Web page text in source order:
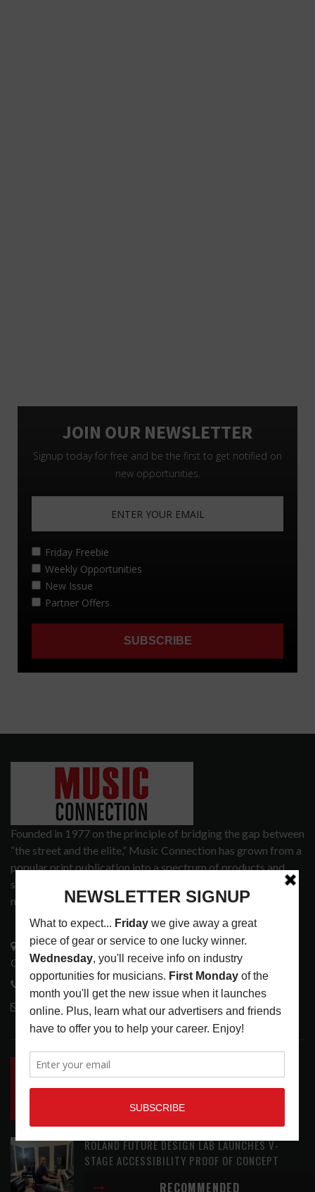
RECOMMENDED
Founded in 1977 on the principle of bridging the gap between
“the street and the elite,” Music Connection has grown from a
popular print publication into a spectrum of products and
services that address the wants and needs of musicians, the
music tech community and industry support services.
3441 Ocean View Blvd.
Glendale, CA 91208
818-995-0101
contactmc@musicconnection.com
LATEST POSTS
INSIDE BIG PHAT POD: PRESERVING GORDON
GOODWIN’S LEGACY ONE STORY AT A TIME
AUGUST 7, 2026
ROLAND FUTURE DESIGN LAB LAUNCHES V-
STAGE ACCESSIBILITY PROOF OF CONCEPT